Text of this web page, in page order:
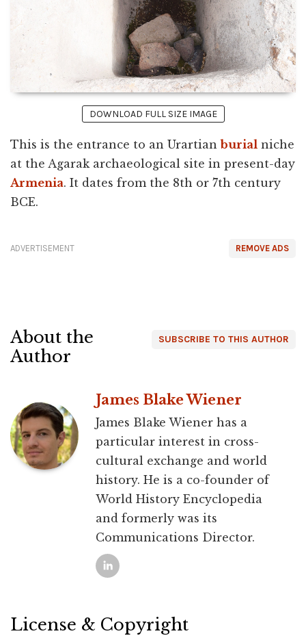
DOWNLOAD FULL SIZE IMAGE
This is the entrance to an Urartianburial niche
at the Agarak archaeological site in present-day
Armenia. It dates from the 8th or 7th century
BCE.
REMOVE ADS
ADVERTISEMENT
SUBSCRIBE TO THIS AUTHOR
About the
Author
James Blake Wiener
James Blake Wiener has a
particular interest in cross-
cultural exchange and world
history. He is a co-founder of
World History Encyclopedia
and formerly was its
Communications Director.
License & Copyright